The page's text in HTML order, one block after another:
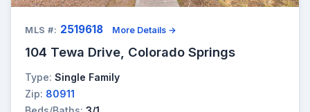
MLS #: 2519618 More Details →
104 Tewa Drive, Colorado Springs
Type: Single Family
Zip: 80911